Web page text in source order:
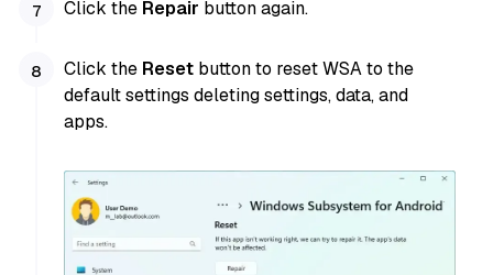
Click the Repair button again.
Click the Reset button to reset WSA to the
default settings deleting settings, data, and
apps.